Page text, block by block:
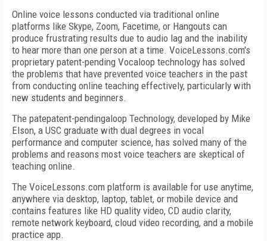
Online voice lessons conducted via traditional online
platforms like Skype, Zoom, Facetime, or Hangouts can
produce frustrating results due to audio lag and the inability
to hear more than one person at a time. VoiceLessons.com's
proprietary patent-pending Vocaloop technology has solved
the problems that have prevented voice teachers in the past
from conducting online teaching effectively, particularly with
new students and beginners.
The patepatent-pendingaloop Technology, developed by Mike
Elson, a USC graduate with dual degrees in vocal
performance and computer science, has solved many of the
problems and reasons most voice teachers are skeptical of
teaching online.
The VoiceLessons.com platform is available for use anytime,
anywhere via desktop, laptop, tablet, or mobile device and
contains features like HD quality video, CD audio clarity,
remote network keyboard, cloud video recording, and a mobile
practice app.